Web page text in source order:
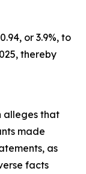
or 3.9%, to
thereby
alleges that
made
as
facts